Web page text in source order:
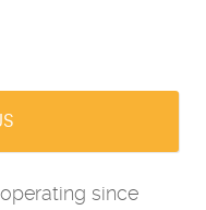
since